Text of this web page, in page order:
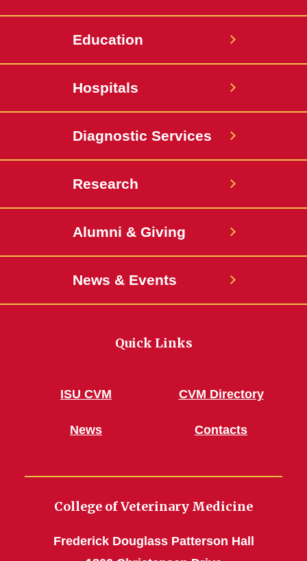
Education
Hospitals
Diagnostic Services
Research
Alumni & Giving
News & Events
Quick Links
ISU CVM
News
CVM Directory
Contacts
College of Veterinary Medicine
Frederick Douglass Patterson Hall